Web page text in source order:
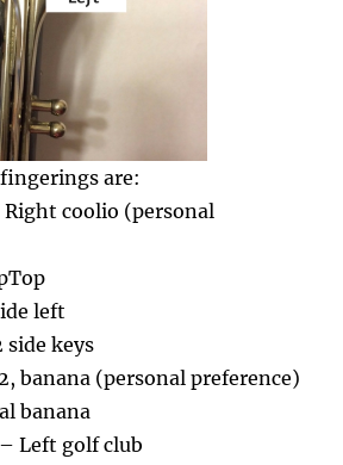
are:
coolio (personal
left
side keys
banana (personal preference)
banana
Left golf club